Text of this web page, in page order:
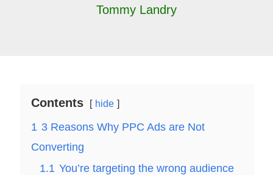
Tommy Landry
Contents hide
1 3 Reasons Why PPC Ads are Not
Converting
1.1 You’re targeting the wrong audience